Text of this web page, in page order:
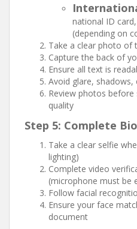
national ID
(depending on
Take a clear photo of
Capture the back of
Ensure all text is
Avoid glare, shadows,
Review photos
quality
Step 5: Complete
Take a clear selfie
lighting)
Complete video
(microphone must be
Follow facial
Ensure your face
document